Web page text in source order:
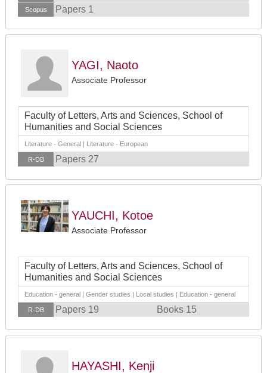
Scopus Papers 1
YAGI, Naoto
Associate Professor
Faculty of Letters, Arts and Sciences, School of
Humanities and Social Sciences
Literature - General | Literature - European
R-DB Papers 27
YAUCHI, Kotoe
Associate Professor
Faculty of Letters, Arts and Sciences, School of
Humanities and Social Sciences
Education - general | Gender studies | Local studies | Education - general
R-DB Papers 19 Books 15
HAYASHI, Kenji